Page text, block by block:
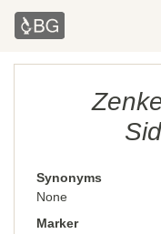
Synonyms
None
Marker